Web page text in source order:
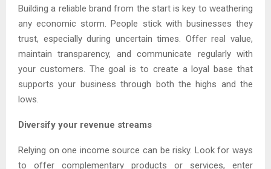
Building a reliable brand from the start is key to weathering
any economic storm. People stick with businesses they
trust, especially during uncertain times. Offer real value,
maintain transparency, and communicate regularly with
your customers. The goal is to create a loyal base that
supports your business through both the highs and the
lows.
Diversify your revenue streams
Relying on one income source can be risky. Look for ways
to offer complementary products or services, enter